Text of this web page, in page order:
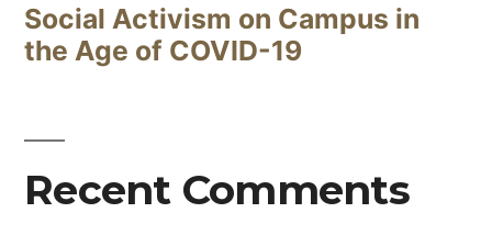
Social Activism on Campus in
the Age of COVID-19
Recent Comments